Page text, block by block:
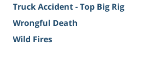
Truck Accident - Top Big Rig
Wrongful Death
Wild Fires